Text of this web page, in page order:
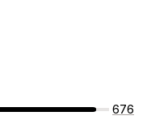
676